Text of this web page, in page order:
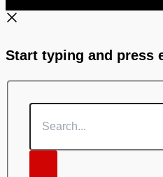
Start typing and press
Search...